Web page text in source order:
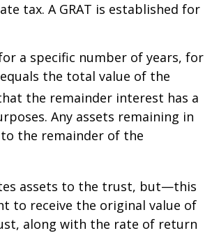
tax. A GRAT is established for
a specific number of years, for
the total value of the
the remainder interest has a
Any assets remaining in
the remainder of the
assets to the trust, but—this
to receive the original value of
along with the rate of return